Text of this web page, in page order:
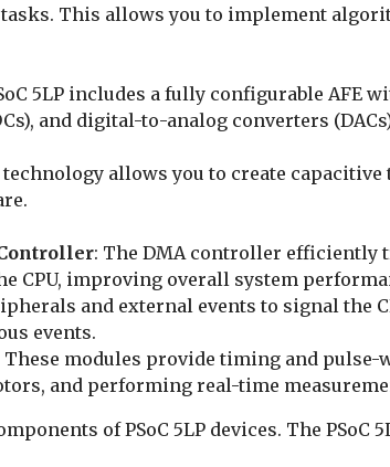
This allows you to implement
5LP includes a fully configurable AFE
and digital-to-analog converters
technology allows you to create
: The DMA controller efficiently
CPU, improving overall system
and external events to signal the
events.
These modules provide timing and
and performing real-time
of PSoC 5LP devices. The PSoC